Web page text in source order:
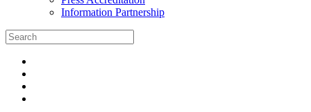
Information Partnership